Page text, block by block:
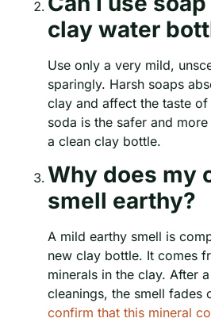
clay water
Use only a very mild,
sparingly. Harsh soaps
clay and affect the taste
soda is the safer and
a clean clay bottle.
Why does my
smell earthy?
A mild earthy smell is
new clay bottle. It comes
minerals in the clay. After
cleanings, the smell fades
confirm that this mineral